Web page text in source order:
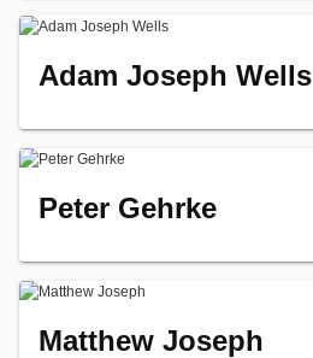
Adam Joseph Wells
Peter Gehrke
Matthew Joseph